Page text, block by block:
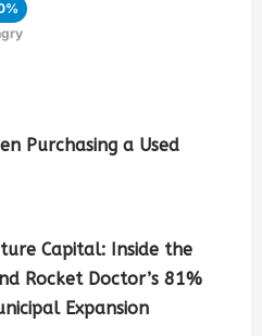
Purchasing a Used
Capital: Inside the
Rocket Doctor’s 81%
Expansion